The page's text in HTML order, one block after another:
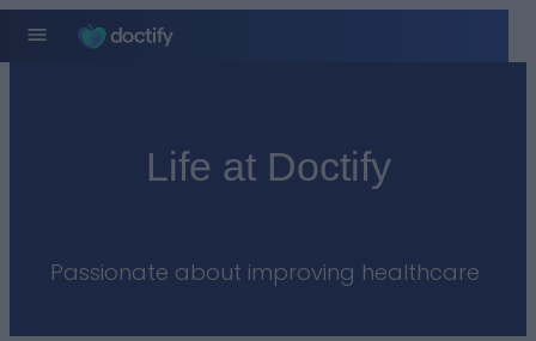
Life at Doctify
Passionate about improving healthcare ​